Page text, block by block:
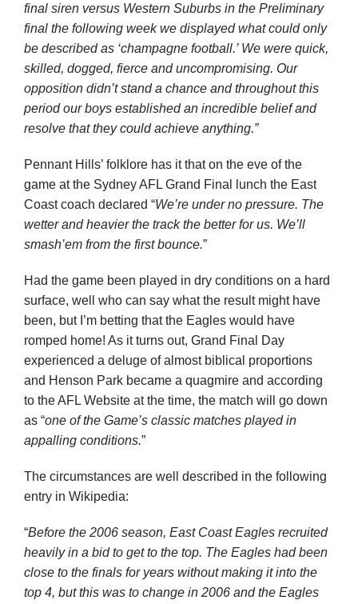
final siren versus Western Suburbs in the Preliminary
final the following week we displayed what could only
be described as ‘champagne football.’ We were quick,
skilled, dogged, fierce and uncompromising. Our
opposition didn’t stand a chance and throughout this
period our boys established an incredible belief and
resolve that they could achieve anything.”
Pennant Hills’ folklore has it that on the eve of the
game at the Sydney AFL Grand Final lunch the East
Coast coach declared “We’re under no pressure. The
wetter and heavier the track the better for us. We’ll
smash’em from the first bounce.”
Had the game been played in dry conditions on a hard
surface, well who can say what the result might have
been, but I’m betting that the Eagles would have
romped home! As it turns out, Grand Final Day
experienced a deluge of almost biblical proportions
and Henson Park became a quagmire and according
to the AFL Website at the time, the match will go down
as “one of the Game’s classic matches played in
appalling conditions.”
The circumstances are well described in the following
entry in Wikipedia:
“Before the 2006 season, East Coast Eaglesrecruited
heavily in a bid to get to the top. The Eagles had been
close to the finals for years without making it into the
top 4, but this was to change in 2006 and the Eagles